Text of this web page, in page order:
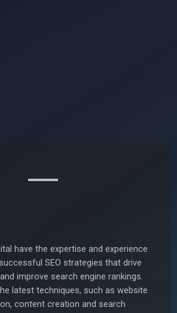
have the expertise and experience
SEO strategies that drive
improve search engine rankings.
latest techniques, such as website
content creation and search